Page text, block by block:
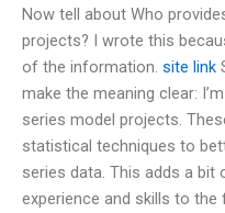
Now tell about Who
projects? I wrote this
of the information. site link
make the meaning clear:
series model projects.
statistical techniques to
series data. This adds a
experience and skills to